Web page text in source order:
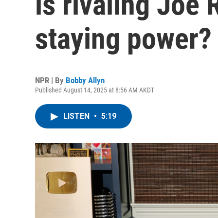
staying power?
NPR | By Bobby Allyn
Published August 14, 2025 at 8:56 AM AKDT
LISTEN • 5:19